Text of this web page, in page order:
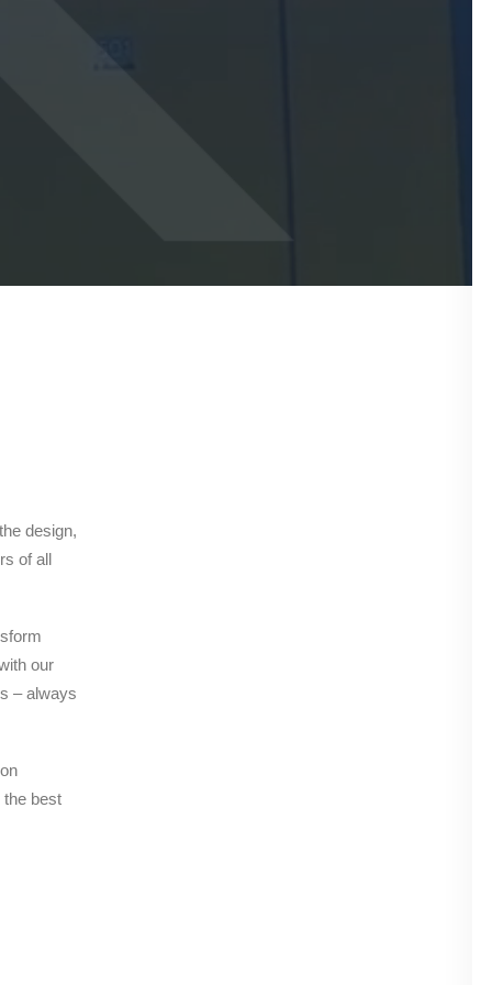
design,
of all
our
– always
best